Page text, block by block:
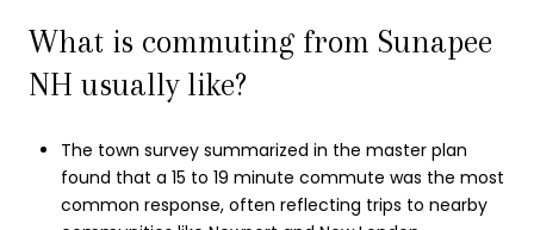
What is commuting from Sunapee
NH usually like?
The town survey summarized in the master plan
found that a 15 to 19 minute commute was the most
common response, often reflecting trips to nearby